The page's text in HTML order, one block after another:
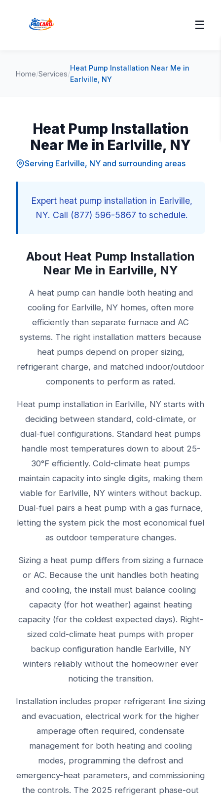
☰
Home/Services/
Heat Pump Installation Near Me in
Earlville, NY
Heat Pump Installation
Near Me in Earlville, NY
Serving Earlville, NY and surrounding areas
Expert heat pump installation in Earlville,
NY. Call (877) 596-5867 to schedule.
About Heat Pump Installation
Near Me in Earlville, NY
A heat pump can handle both heating and
cooling for Earlville, NY homes, often more
efficiently than separate furnace and AC
systems. The right installation matters because
heat pumps depend on proper sizing,
refrigerant charge, and matched indoor/outdoor
components to perform as rated.
Heat pump installation in Earlville, NY starts with
deciding between standard, cold-climate, or
dual-fuel configurations. Standard heat pumps
handle most temperatures down to about 25-
30°F efficiently. Cold-climate heat pumps
maintain capacity into single digits, making them
viable for Earlville, NY winters without backup.
Dual-fuel pairs a heat pump with a gas furnace,
letting the system pick the most economical fuel
as outdoor temperature changes.
Sizing a heat pump differs from sizing a furnace
or AC. Because the unit handles both heating
and cooling, the install must balance cooling
capacity (for hot weather) against heating
capacity (for the coldest expected days). Right-
sized cold-climate heat pumps with proper
backup configuration handle Earlville, NY
winters reliably without the homeowner ever
noticing the transition.
Installation includes proper refrigerant line sizing
and evacuation, electrical work for the higher
amperage often required, condensate
management for both heating and cooling
modes, programming the defrost and
emergency-heat parameters, and commissioning
the controls. The 2025 refrigerant phase-out